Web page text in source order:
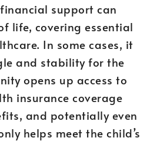
support can
life, covering essential
In some cases, it
and stability for the
opens up access to
insurance coverage
and potentially even
helps meet the child’s